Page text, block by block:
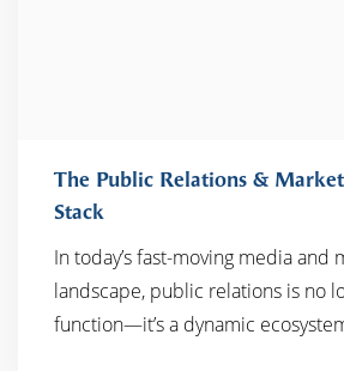
READ MORE
The Public Relations &
Stack
In today’s fast-moving media and
landscape, public relations is no
function—it’s a dynamic